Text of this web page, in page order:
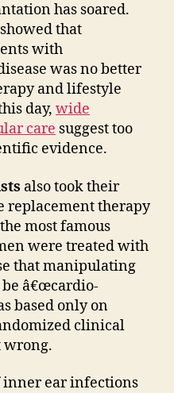
has soared.
that
with
was no better
and lifestyle
day, wide
care suggest too
evidence.
also took their
replacement therapy
most famous
were treated with
that manipulating
â€œcardio-
based only on
clinical
wrong.
inner ear infections